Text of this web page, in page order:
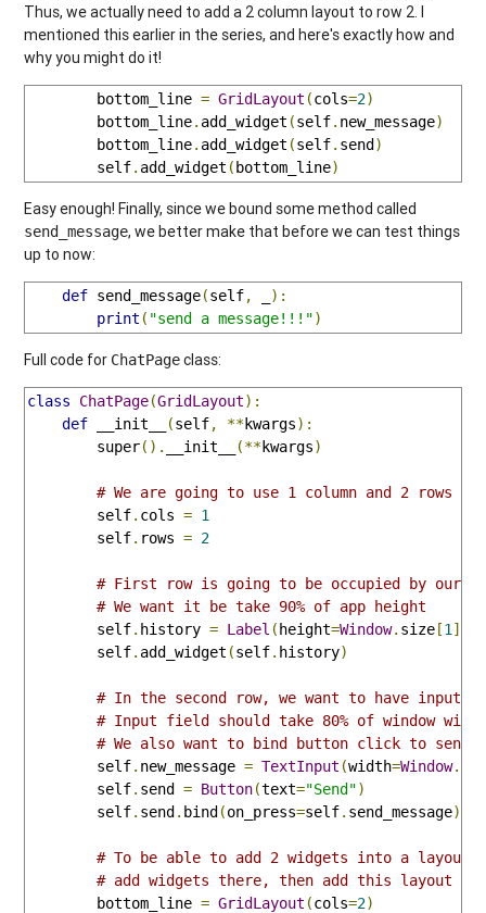
Thus, we actually need to add a 2 column layout to row 2. I
mentioned this earlier in the series, and here's exactly how and
why you might do it!
        bottom_line
= GridLayout (cols=2)
        bottom_line
. add_widget (self. new_message)
        bottom_line
. add_widget (self. send)
        self
. add_widget (bottom_line)
Easy enough! Finally, since we bound some method called
send_message, we better make that before we can test things
up to now:
def send_message(self,
):
print ( "send a message!!!")
Full code for ChatPageclass:
class ChatPage(GridLayout):
def __init__ (self, **kwargs):
        super
(). __init__ (**kwargs)
# We are going to use 1 column and 2 rows
        self
. cols = 1
        self
. rows = 2
# First row is going to be occupied by our
# We want it be take 90% of app height
        self
. history = Label (height=Window. size[1 ]*
        self
. add_widget (self. history)
# In the second row, we want to have input
# Input field should take 80% of window
# We also want to bind button click to
        self
. new_message = TextInput (width=Window.
        self
. send = Button(text="Send")
        self
. send. bind(on_press=self. send_message)
# To be able to add 2 widgets into a layout
# add widgets there, then add this layout to
        bottom_line
= GridLayout (cols=2)